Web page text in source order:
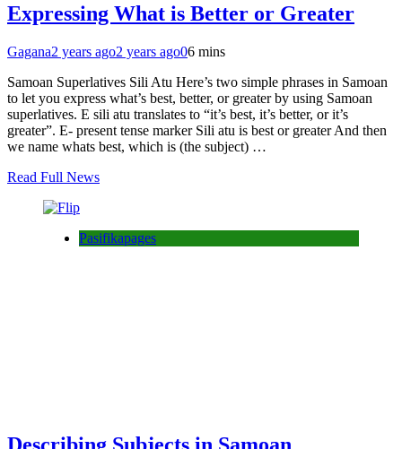
Expressing What is Better or Greater
Gagana2 years ago2 years ago06 mins
Samoan Superlatives Sili Atu Here’s two simple phrases in Samoan
to let you express what’s best, better, or greater by using Samoan
superlatives. E sili atu translates to “it’s best, it’s better, or it’s
greater”. E- present tense marker Sili atu is best or greater And then
we name whats best, which is (the subject) …
Read Full News
Pasifikapages